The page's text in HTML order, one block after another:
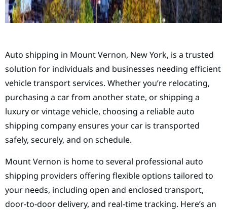
Auto shipping in Mount Vernon, New York, is a trusted
solution for individuals and businesses needing efficient
vehicle transport services. Whether you’re relocating,
purchasing a car from another state, or shipping a
luxury or vintage vehicle, choosing a reliable auto
shipping company ensures your car is transported
safely, securely, and on schedule.
Mount Vernon is home to several professional auto
shipping providers offering flexible options tailored to
your needs, including open and enclosed transport,
door-to-door delivery, and real-time tracking. Here’s an